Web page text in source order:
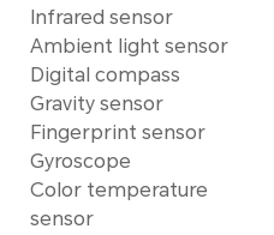
Infrared sensor
Ambient light sensor
Digital compass
Gravity sensor
Fingerprint sensor
Gyroscope
Color temperature
sensor